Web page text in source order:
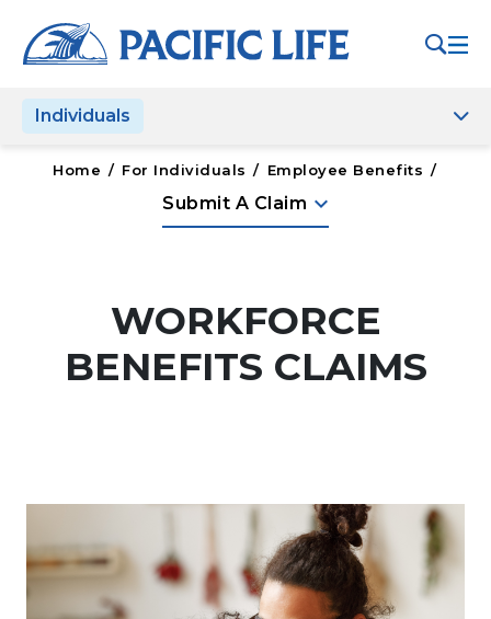
note:
This
includes
accessibility
Individuals
Home / For Individuals / Employee Benefits /
Submit A Claim keyboard_arrow_down
WORKFORCE
BENEFITS CLAIMS